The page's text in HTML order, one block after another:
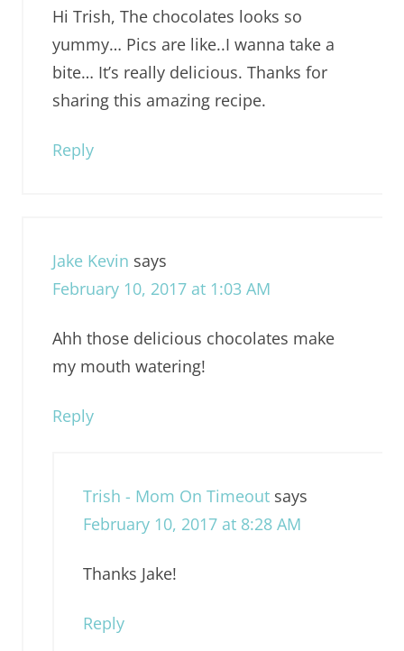
Hi Trish, The chocolates looks so
yummy… Pics are like..I wanna take a
bite… It’s really delicious. Thanks for
sharing this amazing recipe.
Reply
Jake Kevin says
February 10, 2017 at 1:03 AM
Ahh those delicious chocolates make
my mouth watering!
Reply
Trish - Mom On Timeout says
February 10, 2017 at 8:28 AM
Thanks Jake!
Reply